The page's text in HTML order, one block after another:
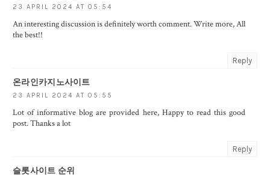
23 APRIL 2024 AT 05:54
An interesting discussion is definitely worth comment. Write more, All
the best!!
Reply
온라인카지노사이트
23 APRIL 2024 AT 05:55
Lot of informative blog are provided here, Happy to read this good
post. Thanks a lot
Reply
슬롯사이트 순위